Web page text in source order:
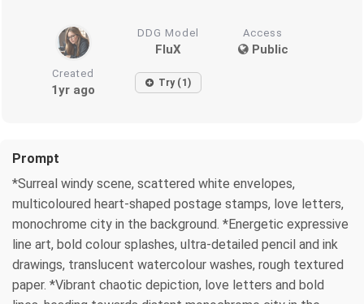
DDG Model
FluX
Access
Public
Created
1yr ago Try (1)
Prompt
*Surreal windy scene, scattered white envelopes,
multicoloured heart-shaped postage stamps, love letters,
monochrome city in the background. *Energetic expressive
line art, bold colour splashes, ultra-detailed pencil and ink
drawings, translucent watercolour washes, rough textured
paper. *Vibrant chaotic depiction, love letters and bold